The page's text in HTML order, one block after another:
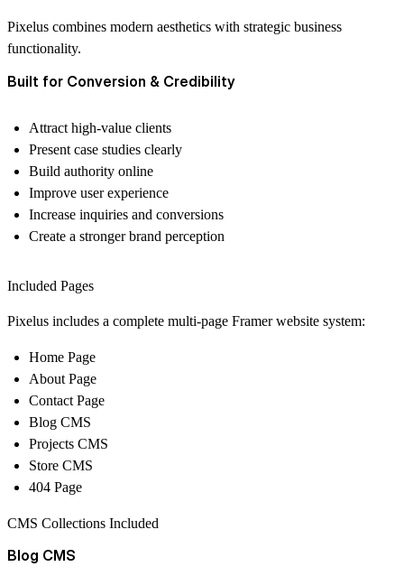
Pixelus combines modern aesthetics with strategic business
functionality.
Built for Conversion & Credibility
Attract high-value clients
Present case studies clearly
Build authority online
Improve user experience
Increase inquiries and conversions
Create a stronger brand perception
Included Pages
Pixelus includes a complete multi-page Framer website system:
Home Page
About Page
Contact Page
Blog CMS
Projects CMS
Store CMS
404 Page
CMS Collections Included
Blog CMS